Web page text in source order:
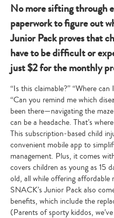
No more sifting through
paperwork to figure out
Junior Pack proves that
have to be difficult or
just $2 for the monthly
“Is this claimable?” “Where
“Can you remind me which
been there—navigating the
can be a headache. That’s where
This subscription-based child
convenient mobile app to
management. Plus, it comes
covers children as young as 15
old, all while offering
SNACK’s Junior Pack also
benefits, which include the
(Parents of sporty kiddos,